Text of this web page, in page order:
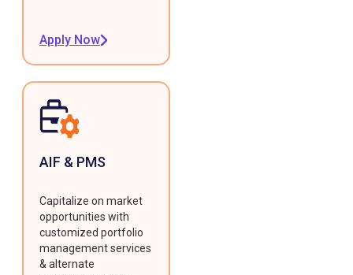
Apply Now
AIF & PMS
Capitalize on market
opportunities with
customized portfolio
management services
& alternate